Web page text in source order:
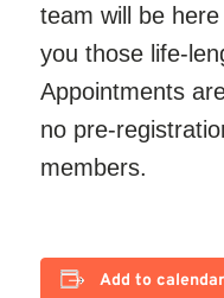
team will be
you those life-
Appointments
no pre-
members.
Add to calendar